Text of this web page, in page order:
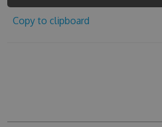
Copy to clipboard